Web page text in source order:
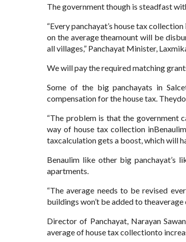
The government though is steadfast
“Every panchayat’s house tax
on the average theamount will be
all villages,” Panchayat Minister,
We will pay the required matching
Some of the big panchayats in
compensation for the house tax.
“The problem is that the government
way of house tax collection
taxcalculation gets a boost, which will
Benaulim like other big panchayat’s
apartments.
“The average needs to be revised
buildings won’t be added to
Director of Panchayat, Narayan
average of house tax collectionto